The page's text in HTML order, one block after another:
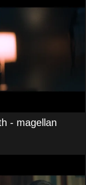
- magellan